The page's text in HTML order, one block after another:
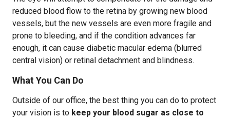
reduced blood flow to the retina by growing new blood
vessels, but the new vessels are even more fragile and
prone to bleeding, and if the condition advances far
enough, it can cause diabetic macular edema (blurred
central vision) or retinal detachment and blindness.
What You Can Do
Outside of our office, the best thing you can do to protect
your vision is to keep your blood sugar as close to